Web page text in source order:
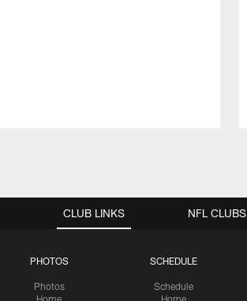
CLUB LINKS
PHOTOS
Photos
Home
SCHEDULE
Schedule
Home
NFL CLUBS